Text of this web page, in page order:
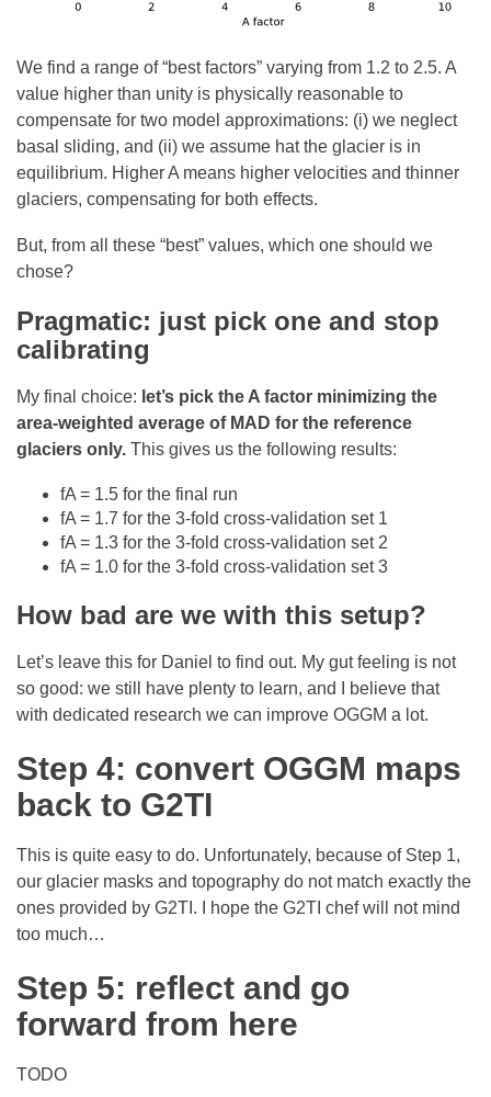
We find a range of “best factors” varying from 1.2 to 2.5. A
value higher than unity is physically reasonable to
compensate for two model approximations: (i) we neglect
basal sliding, and (ii) we assume hat the glacier is in
equilibrium. Higher A means higher velocities and thinner
glaciers, compensating for both effects.
But, from all these “best” values, which one should we
chose?
Pragmatic: just pick one and stop
calibrating
My final choice: let’s pick the A factor minimizing the
area-weighted average of MAD for the reference
glaciers only. This gives us the following results:
fA = 1.5 for the final run
fA = 1.7 for the 3-fold cross-validation set 1
fA = 1.3 for the 3-fold cross-validation set 2
fA = 1.0 for the 3-fold cross-validation set 3
How bad are we with this setup?
Let’s leave this for Daniel to find out. My gut feeling is not
so good: we still have plenty to learn, and I believe that
with dedicated research we can improve OGGM a lot.
Step 4: convert OGGM maps
back to G2TI
This is quite easy to do. Unfortunately, because of Step 1,
our glacier masks and topography do not match exactly the
ones provided by G2TI. I hope the G2TI chef will not mind
too much…
Step 5: reflect and go
forward from here
TODO